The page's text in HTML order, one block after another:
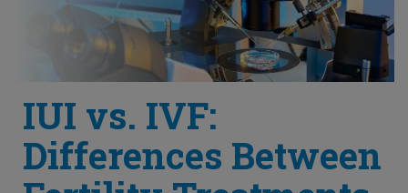
IUI vs. IVF:
Differences Between